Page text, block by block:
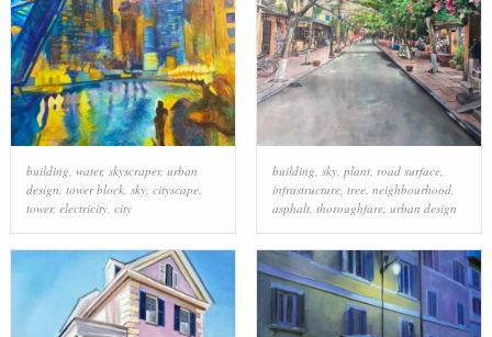
building water, skyscraper, urban
design tower block, sky, cityscape,
tower, electricity, city
building sky, plant, road surface,
infrastructure, tree, neighbourhood,
asphalt, thoroughfare, urban design